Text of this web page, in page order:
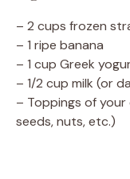
– 2 cups frozen
– 1 ripe banana
– 1 cup Greek
– 1/2 cup milk (or
– Toppings of
seeds, nuts, etc.)